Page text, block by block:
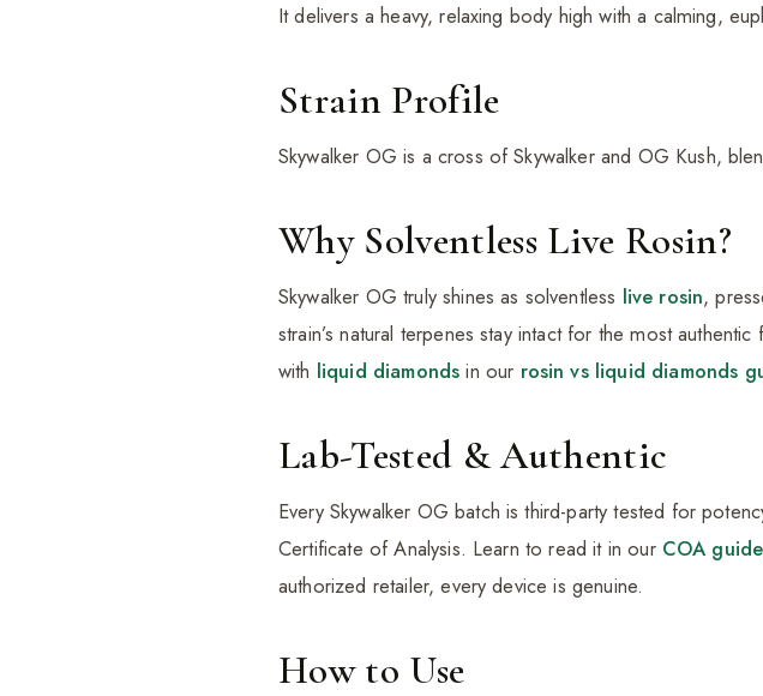
It delivers a heavy, relaxing body high with a calming,
Strain Profile
Skywalker OG is a cross of Skywalker and OG Kush,
Why Solventless Live Rosin?
Skywalker OG truly shines as solventless live rosin,
strain’s natural terpenes stay intact for the most
with liquid diamonds in our rosin vs liquid diamonds
Lab-Tested & Authentic
Every Skywalker OG batch is third-party tested for
Certificate of Analysis. Learn to read it in our COA guide
authorized retailer, every device is genuine.
How to Use